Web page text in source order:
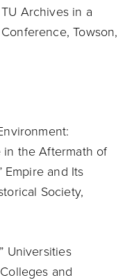
Archives in a
Towson,
the Aftermath of
Empire and Its
Society,
Universities
and